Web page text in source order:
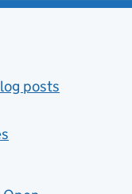
posts